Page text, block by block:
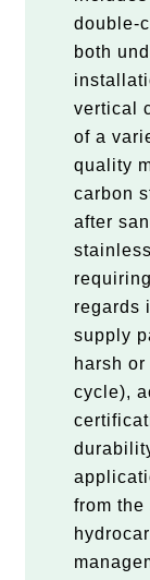
double-
both
vertical
of a
quality
carbon
after
regards
supply
harsh
cycle),
from the